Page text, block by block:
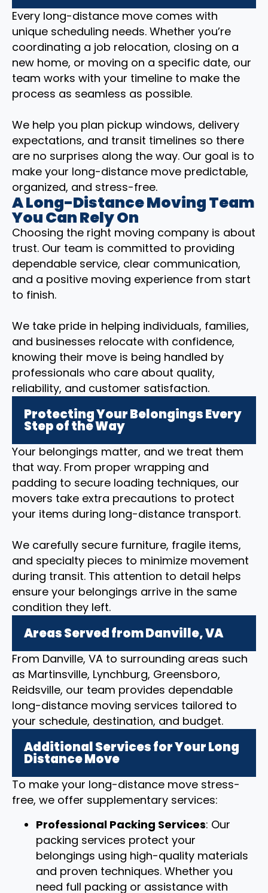
Every long-distance move comes with
unique scheduling needs. Whether you’re
coordinating a job relocation, closing on a
new home, or moving on a specific date, our
team works with your timeline to make the
process as seamless as possible.
We help you plan pickup windows, delivery
expectations, and transit timelines so there
are no surprises along the way. Our goal is to
make your long-distance move predictable,
organized, and stress-free.
A Long-Distance Moving Team
You Can Rely On
Choosing the right moving company is about
trust. Our team is committed to providing
dependable service, clear communication,
and a positive moving experience from start
to finish.
We take pride in helping individuals, families,
and businesses relocate with confidence,
knowing their move is being handled by
professionals who care about quality,
reliability, and customer satisfaction.
Protecting Your Belongings Every
Step of the Way
Your belongings matter, and we treat them
that way. From proper wrapping and
padding to secure loading techniques, our
movers take extra precautions to protect
your items during long-distance transport.
We carefully secure furniture, fragile items,
and specialty pieces to minimize movement
during transit. This attention to detail helps
ensure your belongings arrive in the same
condition they left.
Areas Served from Danville, VA
From Danville, VA to surrounding areas such
as Martinsville, Lynchburg, Greensboro,
Reidsville, our team provides dependable
long-distance moving services tailored to
your schedule, destination, and budget.
Additional Services for Your Long
Distance Move
To make your long-distance move stress-
free, we offer supplementary services:
Professional Packing Services: Our
packing services protect your
belongings using high-quality materials
and proven techniques. Whether you
need full packing or assistance with